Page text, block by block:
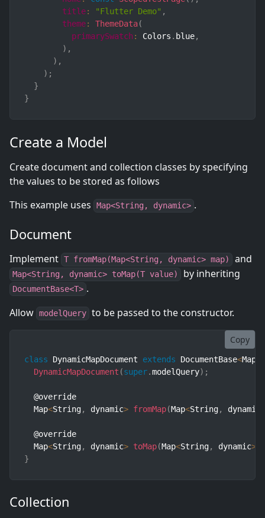
title: "Flutter Demo" ,
theme: ThemeData(
primarySwatch : Colors . blue,
) ,
) ,
) ;
}
}
Create a Model
Create document and collection classes by specifying
the values to be stored as follows
This example uses
Map<String, dynamic> .
Document
Implement T fromMap(Map<String, dynamic> map) and
Map<String, dynamic> toMap(T value) by inheriting
DocumentBase<T> .
Allow modelQuery to be passed to the constructor.
Copy
class DynamicMapDocument extends DocumentBase<Map
DynamicMapDocument (super.modelQuery) ;
  @override
  Map
<String, dynamic> fromMap(Map<String, dynamic
  @override
  Map
<String, dynamic> toMap(Map<String, dynamic>
}
Collection